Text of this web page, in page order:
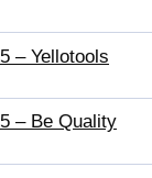
– Yellotools
– Be Quality